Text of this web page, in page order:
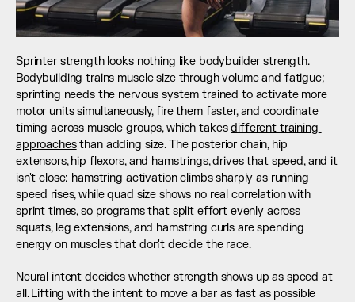
Sprinter strength looks nothing like bodybuilder strength.
Bodybuilding trains muscle size through volume and fatigue;
sprinting needs the nervous system trained to activate more
motor units simultaneously, fire them faster, and coordinate
timing across muscle groups, which takes different training
approaches than adding size. The posterior chain, hip
extensors, hip flexors, and hamstrings, drives that speed, and it
isn't close: hamstring activation climbs sharply as running
speed rises, while quad size shows no real correlation with
sprint times, so programs that split effort evenly across
squats, leg extensions, and hamstring curls are spending
energy on muscles that don't decide the race.
Neural intent decides whether strength shows up as speed at
all. Lifting with the intent to move a bar as fast as possible